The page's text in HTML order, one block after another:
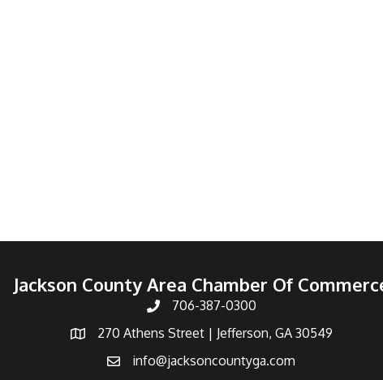
Jackson County Area Chamber Of
706-387-0300
270 Athens Street | Jefferson, GA 30549
info@jacksoncountyga.com